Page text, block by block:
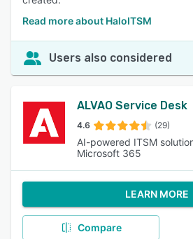
Read more about HaloITSM
Users also considered
ALVAO Service Desk
4.6 (29)
AI-powered ITSM
Microsoft 365
LEARN MORE
Compare